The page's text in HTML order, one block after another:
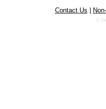
Contact Us
©